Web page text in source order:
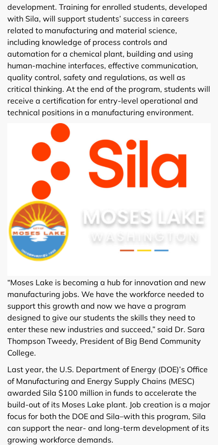
development. Training for enrolled students, developed
with Sila, will support students’ success in careers
related to manufacturing and material science,
including knowledge of process controls and
automation for a chemical plant, building and using
human-machine interfaces, effective communication,
quality control, safety and regulations, as well as
critical thinking. At the end of the program, students will
receive a certification for entry-level operational and
technical positions in a manufacturing environment.
“Moses Lake is becoming a hub for innovation and new
manufacturing jobs. We have the workforce needed to
support this growth and now we have a program
designed to give our students the skills they need to
enter these new industries and succeed,” said Dr. Sara
Thompson Tweedy, President of Big Bend Community
College.
Last year, the U.S. Department of Energy (DOE)’s Office
of Manufacturing and Energy Supply Chains (MESC)
awarded Sila $100 million in funds to accelerate the
build-out of its Moses Lake plant. Job creation is a major
focus for both the DOE and Sila–with this program, Sila
can support the near- and long-term development of its
growing workforce demands.